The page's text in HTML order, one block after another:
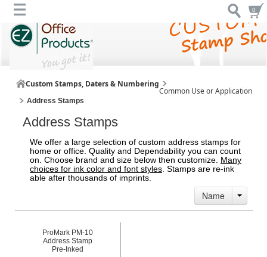
0
Custom Stamps, Daters & Numbering
Common Use or Application
Address Stamps
Address Stamps
We offer a large selection of custom address stamps for
home or office. Quality and Dependability you can count
on. Choose brand and size below then customize. Many
choices for ink color and font styles . Stamps are re-ink
able after thousands of imprints.
Name
ProMark PM-10
Address Stamp
Pre-Inked